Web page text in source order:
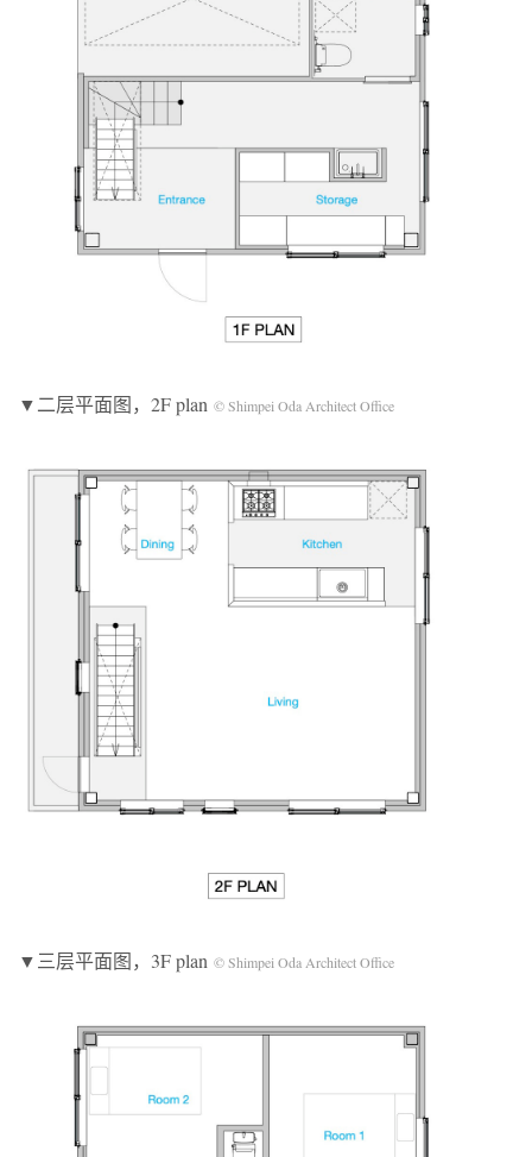
▼二层平面图，2F plan © Shimpei Oda Architect Office
▼三层平面图，3F plan © Shimpei Oda Architect Office